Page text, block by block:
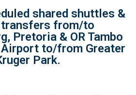
shared shuttles &
from/to
Pretoria & OR Tambo
to/from Greater
Park.